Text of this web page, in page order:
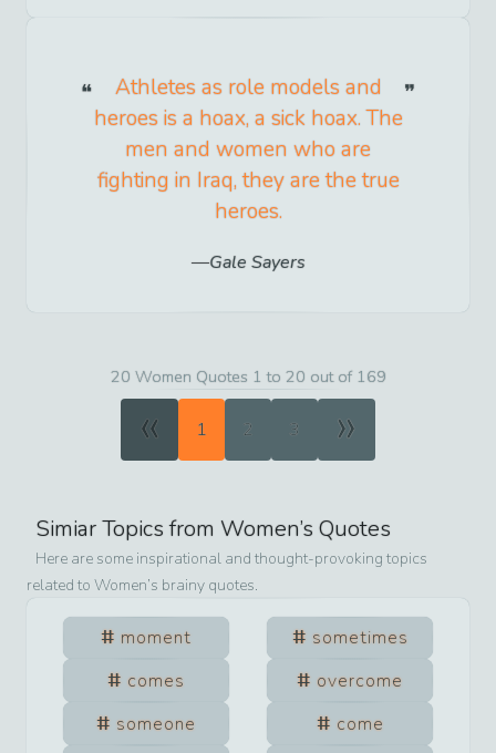
Athletes as role models and
heroes is a hoax, a sick hoax. The
men and women who are
fighting in Iraq, they are the true
heroes.
Gale Sayers
20 Women Quotes 1 to 20 out of 169
« 1 2 3 »
Simiar Topics from Women’s Quotes
Here are some inspirational and thought-provoking topics
related to Women’s brainy quotes.
moment
sometimes
comes
overcome
someone
come